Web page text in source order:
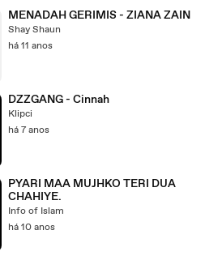
MENADAH GERIMIS - ZIANA ZAIN
Shay Shaun
há 11 anos
DZZGANG - Cinnah
Klipci
há 7 anos
PYARI MAA MUJHKO TERI DUA
CHAHIYE.
Info of Islam
há 10 anos